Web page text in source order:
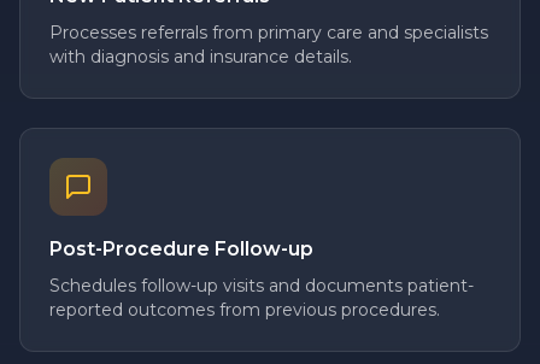
Processes referrals from primary care and specialists
with diagnosis and insurance details.
Post-Procedure Follow-up
Schedules follow-up visits and documents patient-
reported outcomes from previous procedures.